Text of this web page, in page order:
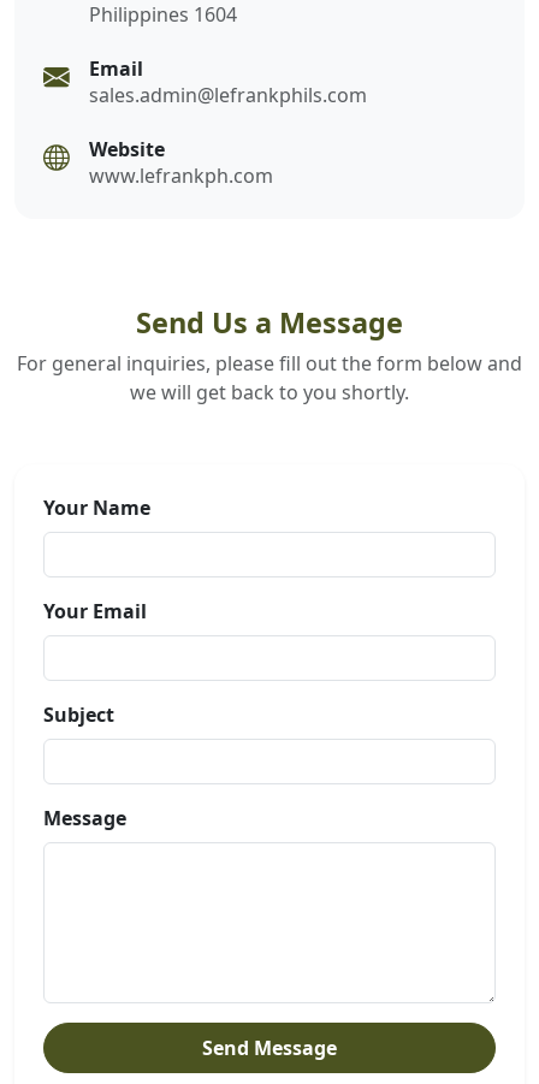
Philippines 1604
Email
sales.admin@lefrankphils.com
Website
www.lefrankph.com
Send Us a Message
For general inquiries, please fill out the form below and
we will get back to you shortly.
Your Name
Your Email
Subject
Message
Send Message